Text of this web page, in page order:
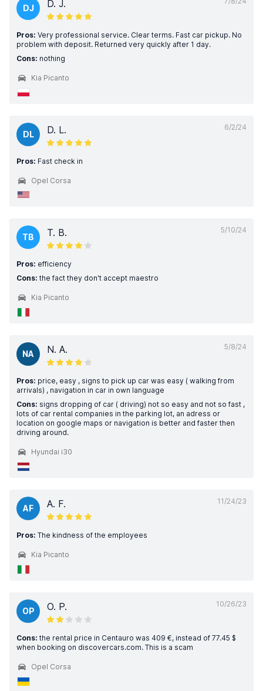
DJ D. J.
Pros: Very professional service. Clear terms. Fast car pickup. No
problem with deposit. Returned very quickly after 1 day.
Cons: nothing
Kia Picanto
6/2/24
DL D. L.
Pros: Fast check in
Opel Corsa
5/10/24
TB T. B.
Pros: efficiency
Cons: the fact they don't accept maestro
Kia Picanto
5/8/24
NA N. A.
Pros: price, easy , signs to pick up car was easy ( walking from
arrivals) , navigation in car in own language
Cons: signs dropping of car ( driving) not so easy and not so fast ,
lots of car rental companies in the parking lot, an adress or
location on google maps or navigation is better and faster then
driving around.
Hyundai i30
11/24/23
AF A. F.
Pros: The kindness of the employees
Kia Picanto
10/26/23
OP O. P.
Cons: the rental price in Centauro was 409 €, instead of 77.45 $
when booking on discovercars.com. This is a scam
Opel Corsa